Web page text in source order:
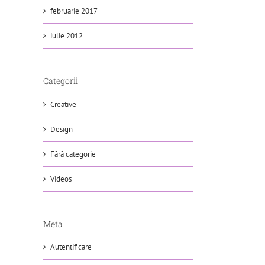
februarie 2017
iulie 2012
Categorii
Creative
Design
Fără categorie
Videos
Meta
Autentificare